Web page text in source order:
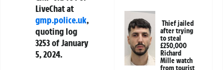
LiveChat at
gmp.police.uk,
quoting log
3253 of January
5, 2024.
Thief jailed
after trying
to steal
£250,000
Richard
Mille watch
from tourist